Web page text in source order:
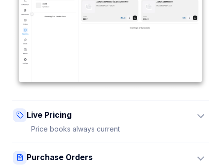
Live Pricing
Price books always current
sees it instantly — no stale sheets.
Purchase Orders